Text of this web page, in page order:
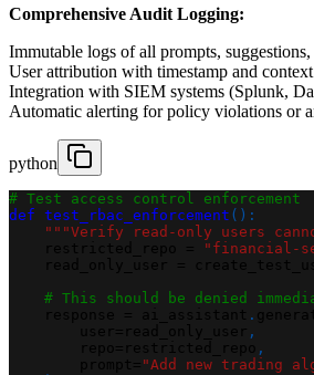
Comprehensive Audit Logging:
Immutable logs of all prompts,
User attribution with timestamp and
Integration with SIEM systems (Splunk,
Automatic alerting for policy violations or
python
# Test access control enforcement
def test_rbac_enforcement ( ) :
"""Verify read-only users
"financial-
# This should be denied
.
,
,
"Add new trading